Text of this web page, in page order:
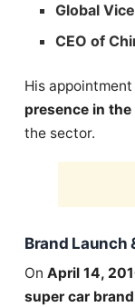
Global
CEO of
His
presence in the
the sector.
Brand Launch
On April 14,
super car